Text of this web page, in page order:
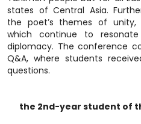
states of Central Asia.
the poet’s themes of unity,
which continue to
diplomacy. The conference
Q&A, where students
questions.
the 2nd-year student of